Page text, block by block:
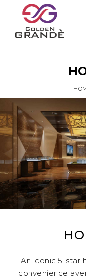
An iconic 5-star
convenience